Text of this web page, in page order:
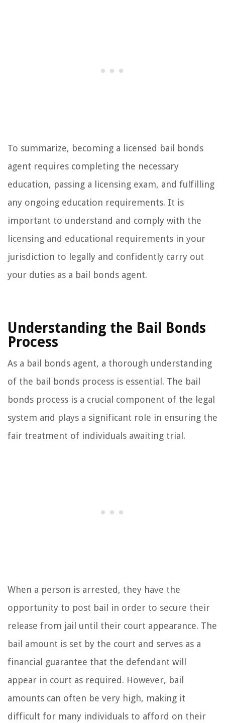
To summarize, becoming a licensed bail bonds
agent requires completing the necessary
education, passing a licensing exam, and fulfilling
any ongoing education requirements. It is
important to understand and comply with the
licensing and educational requirements in your
jurisdiction to legally and confidently carry out
your duties as a bail bonds agent.
Understanding the Bail Bonds
Process
As a bail bonds agent, a thorough understanding
of the bail bonds process is essential. The bail
bonds process is a crucial component of the legal
system and plays a significant role in ensuring the
fair treatment of individuals awaiting trial.
When a person is arrested, they have the
opportunity to post bail in order to secure their
release from jail until their court appearance. The
bail amount is set by the court and serves as a
financial guarantee that the defendant will
appear in court as required. However, bail
amounts can often be very high, making it
difficult for many individuals to afford on their